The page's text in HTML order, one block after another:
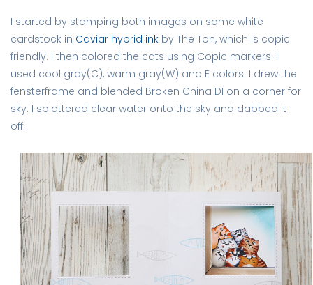
I started by stamping both images on some white
cardstock in Caviar hybrid ink by The Ton, which is copic
friendly. I then colored the cats using Copic markers. I
used cool gray(C), warm gray(W) and E colors. I drew the
fensterframe and blended Broken China DI on a corner for
sky. I splattered clear water onto the sky and dabbed it
off.